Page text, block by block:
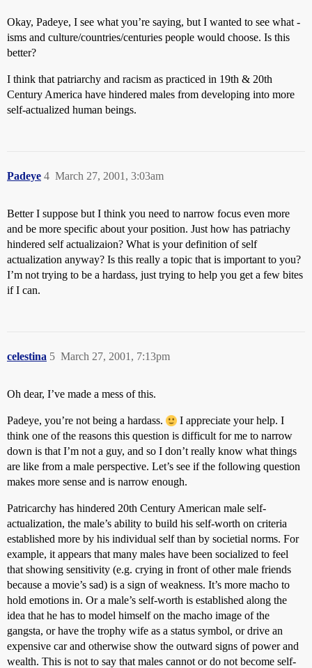
Okay, Padeye, I see what you’re saying, but I wanted to see what -
isms and culture/countries/centuries people would choose. Is this
better?
I think that patriarchy and racism as practiced in 19th & 20th
Century America have hindered males from developing into more
self-actualized human beings.
Padeye March 27, 2001, 3:03am
4
Better I suppose but I think you need to narrow focus even more
and be more specific about your position. Just how has patriachy
hindered self actualizaion? What is your definition of self
actualization anyway? Is this really a topic that is important to you?
I’m not trying to be a hardass, just trying to help you get a few bites
if I can.
celestina March 27, 2001, 7:13pm
5
Oh dear, I’ve made a mess of this.
Padeye, you’re not being a hardass.
I appreciate your help. I
think one of the reasons this question is difficult for me to narrow
down is that I’m not a guy, and so I don’t really know what things
are like from a male perspective. Let’s see if the following question
makes more sense and is narrow enough.
Patricarchy has hindered 20th Century American male self-
actualization, the male’s ability to build his self-worth on criteria
established more by his individual self than by societial norms. For
example, it appears that many males have been socialized to feel
that showing sensitivity (e.g. crying in front of other male friends
because a movie’s sad) is a sign of weakness. It’s more macho to
hold emotions in. Or a male’s self-worth is established along the
idea that he has to model himself on the macho image of the
gangsta, or have the trophy wife as a status symbol, or drive an
expensive car and otherwise show the outward signs of power and
wealth. This is not to say that males cannot or do not become self-